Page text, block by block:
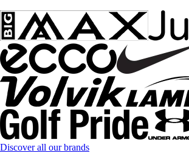
Discover all our brands